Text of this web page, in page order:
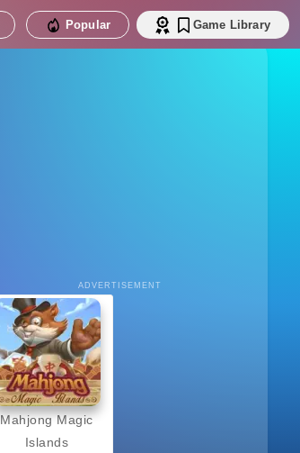
Popular Game Library
ADVERTISEMENT
Mahjong Magic
Islands